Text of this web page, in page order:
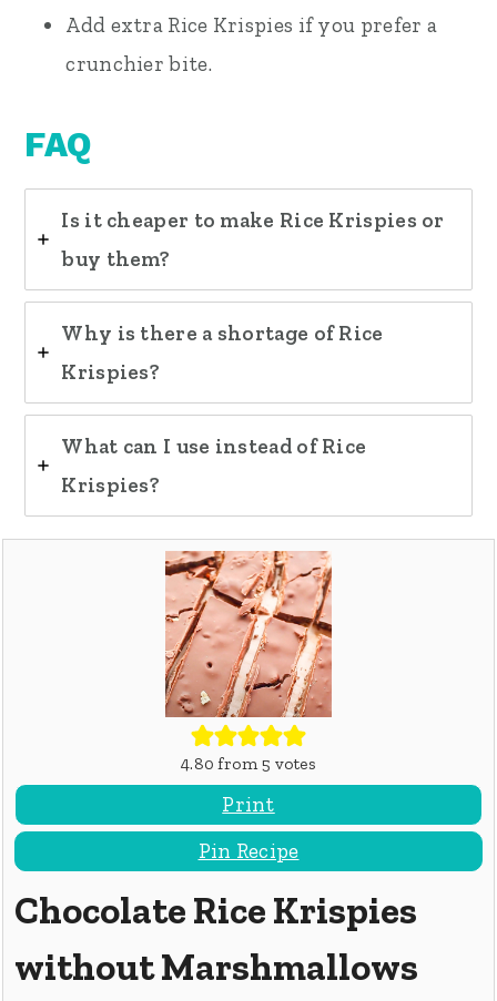
Add extra Rice Krispies if you prefer a
crunchier bite.
FAQ
Is it cheaper to make Rice Krispies or
buy them?
Why is there a shortage of Rice
Krispies?
What can I use instead of Rice
Krispies?
4.80 from5 votes
Print
Pin Recipe
Chocolate Rice Krispies
without Marshmallows